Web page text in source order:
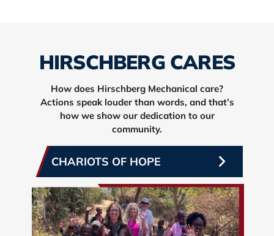
HIRSCHBERG CARES
How does Hirschberg Mechanical care?
Actions speak louder than words, and that’s
how we show our dedication to our
community.
CHARIOTS OF HOPE